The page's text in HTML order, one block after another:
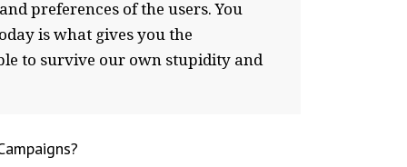
preferences of the users. You
is what gives you the
to survive our own stupidity and